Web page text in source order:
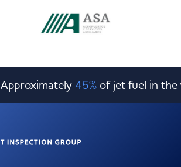
Approximately 45% of jet fuel in